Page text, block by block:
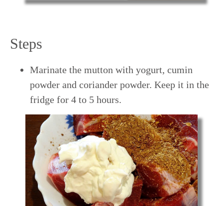
Steps
Marinate the mutton with yogurt, cumin
powder and coriander powder. Keep it in the
fridge for 4 to 5 hours.